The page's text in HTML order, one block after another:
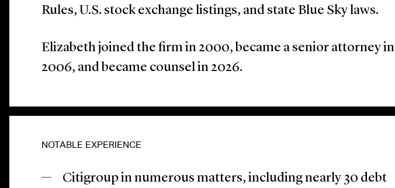
Rules, U.S. stock exchange listings, and state Blue Sky laws.
Elizabeth joined the firm in 2000, became a senior attorney in
2006, and became counsel in 2026.
NOTABLE EXPERIENCE
Citigroup in numerous matters, including nearly 30 debt